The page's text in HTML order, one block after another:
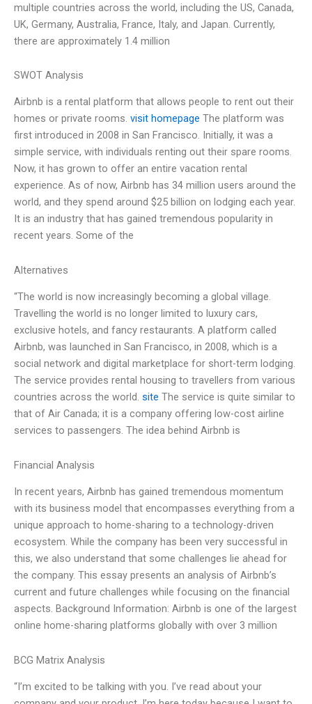
multiple countries across the world, including the US, Canada,
UK, Germany, Australia, France, Italy, and Japan. Currently,
there are approximately 1.4 million
SWOT Analysis
Airbnb is a rental platform that allows people to rent out their
homes or private rooms. visit homepage The platform was
first introduced in 2008 in San Francisco. Initially, it was a
simple service, with individuals renting out their spare rooms.
Now, it has grown to offer an entire vacation rental
experience. As of now, Airbnb has 34 million users around the
world, and they spend around $25 billion on lodging each year.
It is an industry that has gained tremendous popularity in
recent years. Some of the
Alternatives
“The world is now increasingly becoming a global village.
Travelling the world is no longer limited to luxury cars,
exclusive hotels, and fancy restaurants. A platform called
Airbnb, was launched in San Francisco, in 2008, which is a
social network and digital marketplace for short-term lodging.
The service provides rental housing to travellers from various
countries across the world. site The service is quite similar to
that of Air Canada; it is a company offering low-cost airline
services to passengers. The idea behind Airbnb is
Financial Analysis
In recent years, Airbnb has gained tremendous momentum
with its business model that encompasses everything from a
unique approach to home-sharing to a technology-driven
ecosystem. While the company has been very successful in
this, we also understand that some challenges lie ahead for
the company. This essay presents an analysis of Airbnb’s
current and future challenges while focusing on the financial
aspects. Background Information: Airbnb is one of the largest
online home-sharing platforms globally with over 3 million
BCG Matrix Analysis
“I’m excited to be talking with you. I’ve read about your